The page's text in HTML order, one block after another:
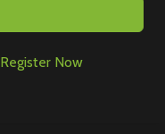
Register Now